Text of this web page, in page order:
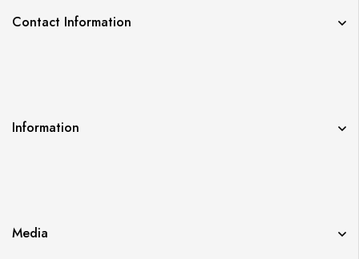
Contact Information
Information
Media